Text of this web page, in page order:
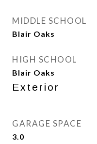
MIDDLE SCHOOL
Blair Oaks
HIGH SCHOOL
Blair Oaks
Exterior
GARAGE SPACE
3.0